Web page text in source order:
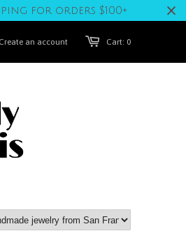
for orders $100+
Cart: 0
Create an account